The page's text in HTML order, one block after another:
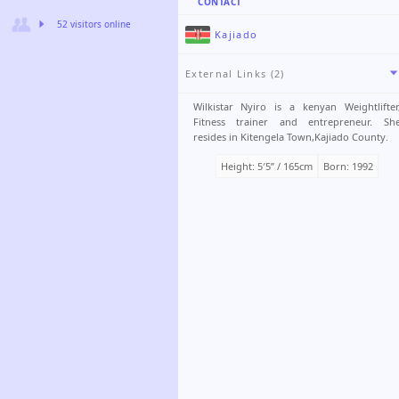
Kajiado
External Links (2)
Wilkistar Nyiro is a kenyan
Fitness trainer and entrepreneur.
resides in Kitengela Town,Kajiado County.
Height: 5′5ʺ / 165cm Born: 1992
52 visitors online